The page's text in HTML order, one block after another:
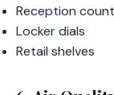
Reception
Locker dials
Retail shelves